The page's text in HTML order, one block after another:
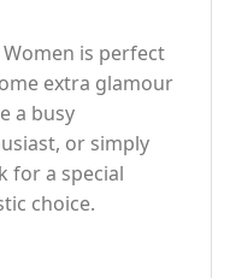
is perfect
extra glamour
a busy
or simply
for a special
choice.